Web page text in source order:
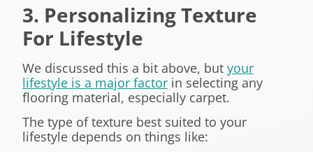
3. Personalizing Texture
For Lifestyle
We discussed this a bit above, but your
lifestyle is a major factor in selecting any
flooring material, especially carpet.
The type of texture best suited to your
lifestyle depends on things like: